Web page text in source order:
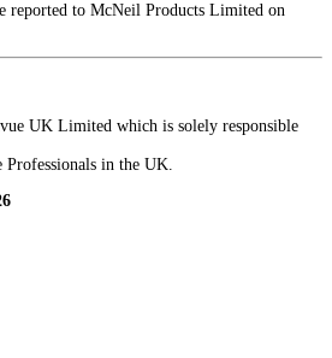
reported to McNeil Products Limited on
UK Limited which is solely responsible
in the UK.